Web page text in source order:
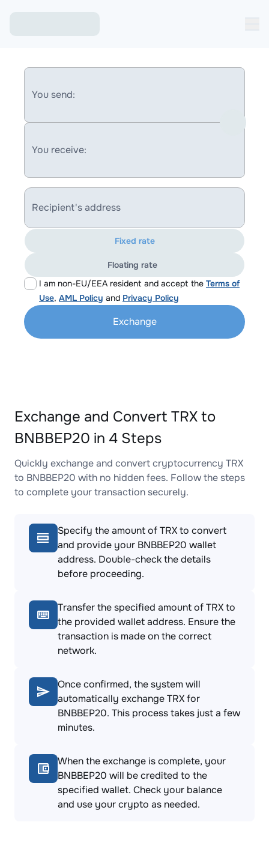
You send:
You receive:
Recipient's address
I am non-EU/EEA resident and accept the Terms of
Use, AML Policy and Privacy Policy
Fixed rate
Floating rate
Exchange
Exchange and Convert TRX to
BNBBEP20 in 4 Steps
Quickly exchange and convert cryptocurrency TRX
to BNBBEP20 with no hidden fees. Follow the steps
to complete your transaction securely.
Specify the amount of TRX to convert
and provide your BNBBEP20 wallet
address. Double-check the details
before proceeding.
Transfer the specified amount of TRX to
the provided wallet address. Ensure the
transaction is made on the correct
network.
Once confirmed, the system will
automatically exchange TRX for
BNBBEP20. This process takes just a few
minutes.
When the exchange is complete, your
BNBBEP20 will be credited to the
specified wallet. Check your balance
and use your crypto as needed.